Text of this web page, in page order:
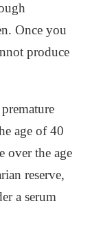
Once you
produce
age of 40
over the age
reserve,
a serum